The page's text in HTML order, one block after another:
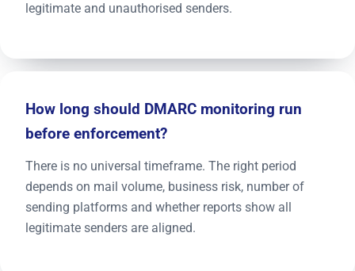
legitimate and unauthorised senders.
How long should DMARC monitoring run
before enforcement?
There is no universal timeframe. The right period
depends on mail volume, business risk, number of
sending platforms and whether reports show all
legitimate senders are aligned.